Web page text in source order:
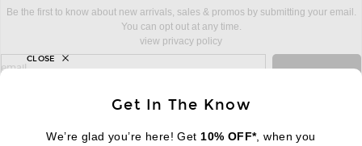
Be the first to know about new arrivals, sales & promos by submitting your email.
You can opt out at any time.
view privacy policy
sign up for newsletter with email address
email
Get In The Know
We’re glad you’re here! Get 10% OFF*, when you
CLOSE